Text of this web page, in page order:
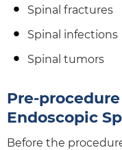
Spinal fractures
Spinal infections
Spinal tumors
Pre-
Endoscopic
Before the